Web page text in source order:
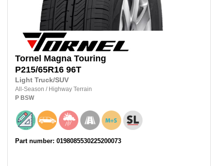
Tornel Magna Touring
P215/65R16 96T
Light Truck/SUV
All-Season / Highway Terrain
P BSW
Part number: 0198085530225200073